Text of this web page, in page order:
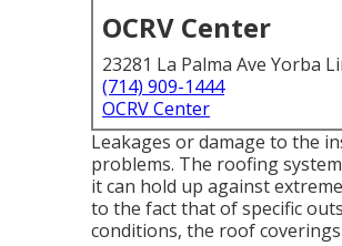
OCRV Center
23281 La Palma Ave Yorba
(714) 909-1444
OCRV Center
Leakages or damage to the
problems. The roofing
it can hold up against
to the fact that of specific
conditions, the roof